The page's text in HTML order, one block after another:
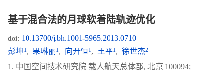
基于混合法的月球软着陆轨迹优化
doi: 10.13700/j.bh.1001-5965.2013.0710
彭坤1, 果琳丽1, 向开恒1, 王平1, 徐世杰2
1. 中国空间技术研究院 载人航天总体部, 北京 100094;